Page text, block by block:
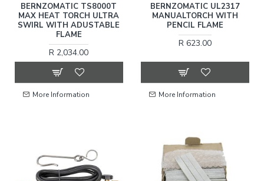
BERNZOMATIC TS8000T
MAX HEAT TORCH ULTRA
SWIRL WITH ADUSTABLE
FLAME
R 2,034.00
More Information
BERNZOMATIC UL2317
MANUALTORCH WITH
PENCIL FLAME
R 623.00
More Information